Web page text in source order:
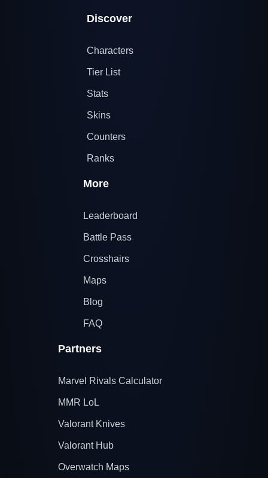
Discover
Characters
Tier List
Stats
Skins
Counters
Ranks
More
Leaderboard
Battle Pass
Crosshairs
Maps
Blog
FAQ
Partners
Marvel Rivals Calculator
MMR LoL
Valorant Knives
Valorant Hub
Overwatch Maps